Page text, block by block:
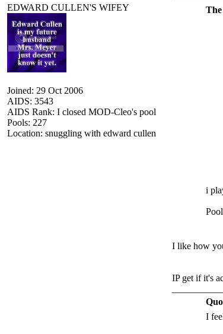
EDWARD CULLEN'S WIFEY
Joined: 29 Oct 2006
AIDS: 3543
AIDS Rank: I closed MOD-Cleo's pool
Pools: 227
Location: snuggling with edward cullen
i
I like how
IP get if it's
I